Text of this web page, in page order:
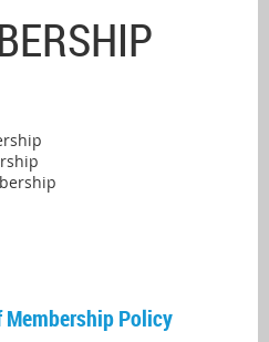
Membership Policy